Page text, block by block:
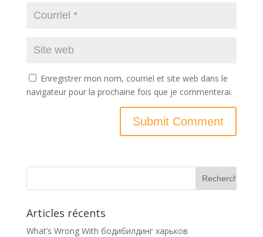
Enregistrer mon nom, courriel et site web dans le
navigateur pour la prochaine fois que je commenterai.
Articles récents
What’s Wrong With бодибилдинг харьков